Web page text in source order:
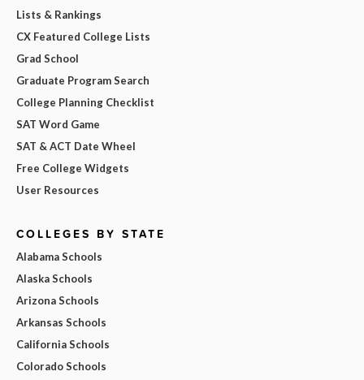
Lists & Rankings
CX Featured College Lists
Grad School
Graduate Program Search
College Planning Checklist
SAT Word Game
SAT & ACT Date Wheel
Free College Widgets
User Resources
COLLEGES BY STATE
Alabama Schools
Alaska Schools
Arizona Schools
Arkansas Schools
California Schools
Colorado Schools